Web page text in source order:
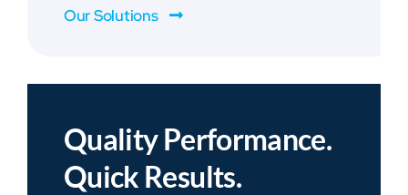
Our Solutions
Quality Performance.
Quick Results.